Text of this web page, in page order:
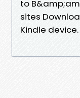
to
sites
Kindle device.